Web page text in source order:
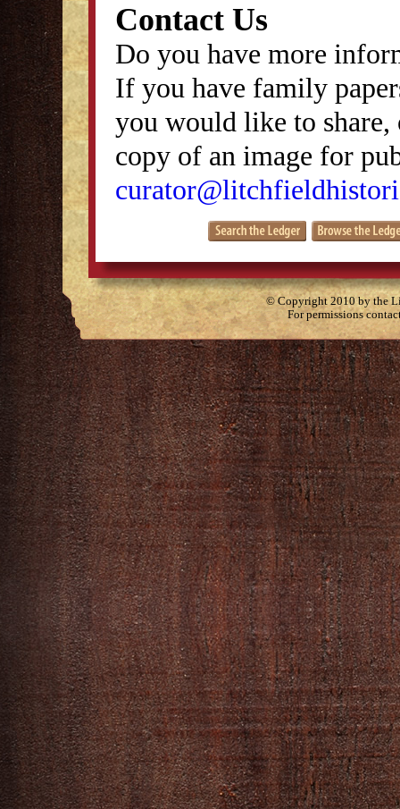
Contact Us
Do you have more
If you have family
you would like to
copy of an image for
© Copyright 2010 by the
For permissions